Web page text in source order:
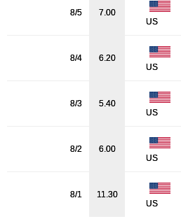
8/5
7.00
US
8/4
6.20
US
8/3
5.40
US
8/2
6.00
US
8/1
11.30
US